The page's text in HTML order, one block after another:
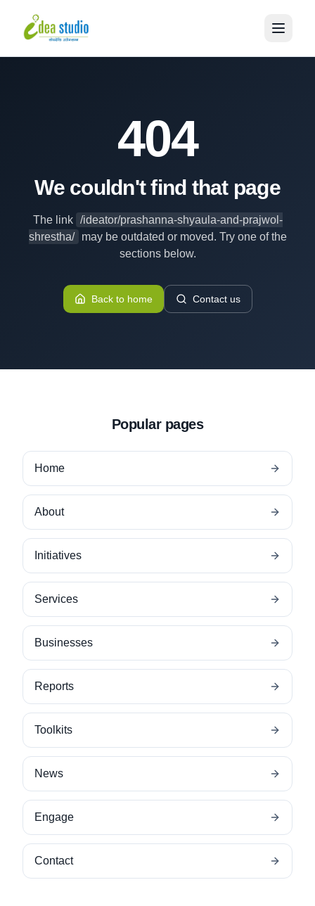
404
We couldn't find that page
The link /ideator/prashanna-shyaula-and-prajwol-
shrestha/
may be outdated or moved. Try one of the
sections below.
Back to home Contact us
Popular pages
Home
About
Initiatives
Services
Businesses
Reports
Toolkits
News
Engage
Contact